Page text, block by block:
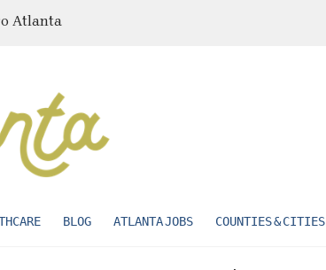
Atlanta
BLOG ATLANTA JOBS COUNTIES & CITIES